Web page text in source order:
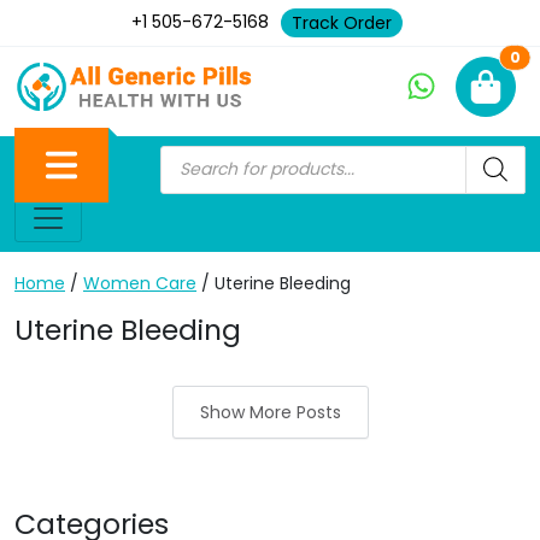
+1 505-672-5168 Track Order
0
Home / Women Care / Uterine Bleeding
Uterine Bleeding
Show More Posts
Categories